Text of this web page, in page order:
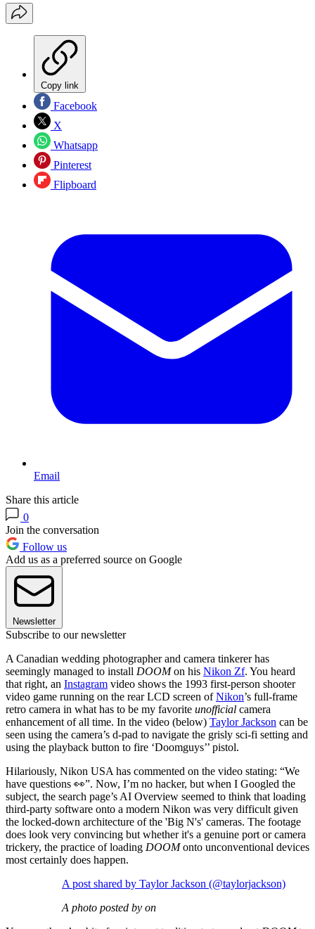
Copy link
Facebook
X
Whatsapp
Pinterest
Flipboard
Email
Share this article
0
Join the conversation
Follow us
Add us as a preferred source on Google
Newsletter
Subscribe to our newsletter
A Canadian wedding photographer and camera tinkerer has
seemingly managed to install DOOMon his Nikon Zf. You heard
that right, an Instagram video shows the 1993 first-person shooter
video game running on the rear LCD screen ofNikon’s full-frame
retro camera in what has to be my favorite unofficial camera
enhancement of all time. In the video (below) Taylor Jackson can be
seen using the camera’s d-pad to navigate the grisly sci-fi setting and
using the playback button to fire ‘Doomguys’’ pistol.
Hilariously, Nikon USA has commented on the video stating: “We
have questions 👀”. Now, I’m no hacker, but when I Googled the
subject, the search page’s AI Overview seemed to think that loading
third-party software onto a modern Nikon was very difficult given
the locked-down architecture of the 'Big N's' cameras. The footage
does look very convincing but whether it's a genuine port or camera
trickery, the practice of loading DOOMonto unconventional devices
most certainly does happen.
A post shared by Taylor Jackson (@taylorjackson)
A photo posted by on